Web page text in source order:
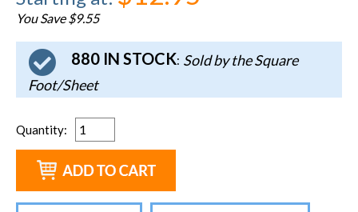
You Save $9.55
880 IN STOCK: Sold by the Square
Foot/Sheet
Quantity: